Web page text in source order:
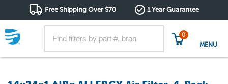
Free Shipping Over $70 1 Year Guarantee
0
MENU